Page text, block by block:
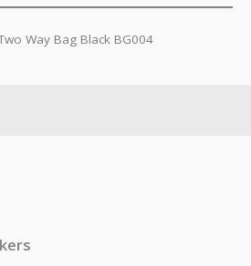
Way Bag Black BG004